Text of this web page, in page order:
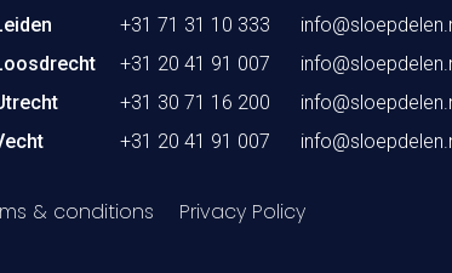
+31 71 31 10 333
+31 20 41 91 007
+31 30 71 16 200
+31 20 41 91 007
& conditions Privacy Policy